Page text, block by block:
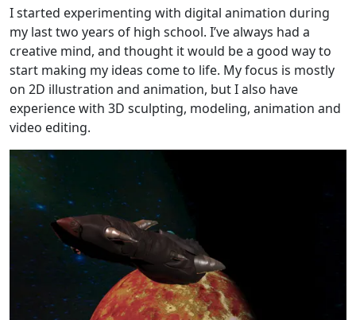
I started experimenting with digital animation during
my last two years of high school. I’ve always had a
creative mind, and thought it would be a good way to
start making my ideas come to life. My focus is mostly
on 2D illustration and animation, but I also have
experience with 3D sculpting, modeling, animation and
video editing.